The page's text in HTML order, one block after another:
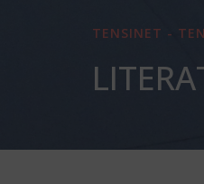
TENSINET -